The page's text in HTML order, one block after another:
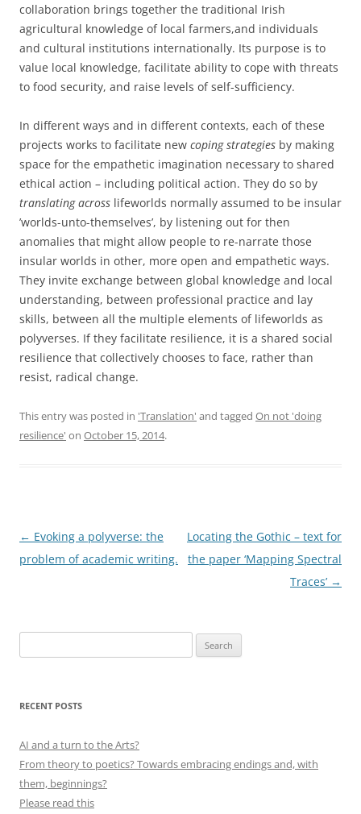
collaboration brings together the traditional Irish
agricultural knowledge of local farmers,and individuals
and cultural institutions internationally. Its purpose is to
value local knowledge, facilitate ability to cope with threats
to food security, and raise levels of self-sufficiency.
In different ways and in different contexts, each of these
projects works to facilitate new coping strategies by making
space for the empathetic imagination necessary to shared
ethical action – including political action. They do so by
translating across lifeworlds normally assumed to be insular
’worlds-unto-themselves’, by listening out for then
anomalies that might allow people to re-narrate those
insular worlds in other, more open and empathetic ways.
They invite exchange between global knowledge and local
understanding, between professional practice and lay
skills, between all the multiple elements of lifeworlds as
polyverses. If they facilitate resilience, it is a shared social
resilience that collectively chooses to face, rather than
resist, radical change.
This entry was posted in 'Translation' and tagged On not 'doing
resilience' on October 15, 2014.
Post
navigation
← Evoking a polyverse: the
problem of academic writing.
Locating the Gothic – text for
the paper ‘Mapping Spectral
Traces’ →
for:
RECENT POSTS
AI and a turn to the Arts?
From theory to poetics? Towards embracing endings and, with
them, beginnings?
Please read this